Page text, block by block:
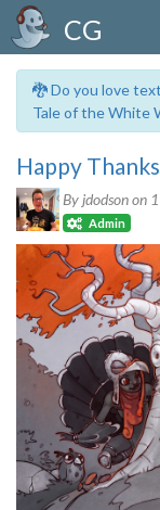
CG
🐉 Do you love
Tale of the White
Happy
By jdodson on
Admin